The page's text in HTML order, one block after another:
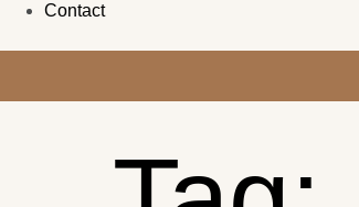
Contact